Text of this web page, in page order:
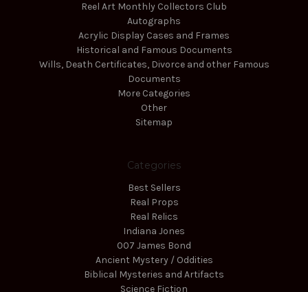
Reel Art Monthly Collectors Club
Autographs
Acrylic Display Cases and Frames
Historical and Famous Documents
Wills, Death Certificates, Divorce and other Famous
Documents
More Categories
Other
Sitemap
Categories
Best Sellers
Real Props
Real Relics
Indiana Jones
007 James Bond
Ancient Mystery / Oddities
Biblical Mysteries and Artifacts
Science Fiction